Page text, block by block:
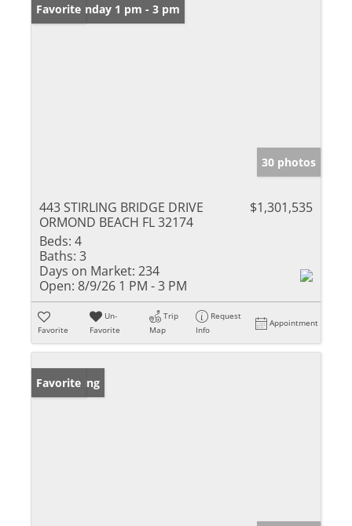
Open: Sunday 1 pm - 3 pm
Favorite
30 photos
443 STIRLING BRIDGE DRIVE
ORMOND BEACH FL 32174
$1,301,535
Beds: 4
Baths: 3
Days on Market: 234
Open: 8/9/26 1 PM - 3 PM
Favorite
Un-
Favorite
Trip
Map
Request
Info
Appointment
New Listing
Favorite